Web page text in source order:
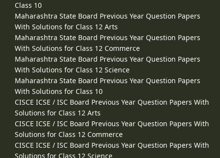
Class 10
Maharashtra State Board Previous Year Question Papers
With Solutions for Class 12 Arts
Maharashtra State Board Previous Year Question Papers
With Solutions for Class 12 Commerce
Maharashtra State Board Previous Year Question Papers
With Solutions for Class 12 Science
Maharashtra State Board Previous Year Question Papers
With Solutions for Class 10
CISCE ICSE / ISC Board Previous Year Question Papers With
Solutions for Class 12 Arts
CISCE ICSE / ISC Board Previous Year Question Papers With
Solutions for Class 12 Commerce
CISCE ICSE / ISC Board Previous Year Question Papers With
Solutions for Class 12 Science